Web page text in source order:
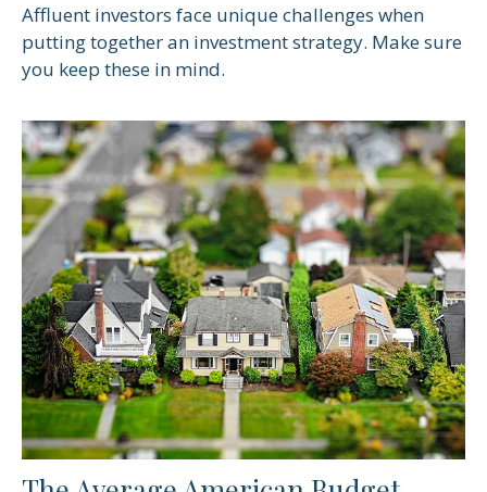
Affluent investors face unique challenges when
putting together an investment strategy. Make sure
you keep these in mind.